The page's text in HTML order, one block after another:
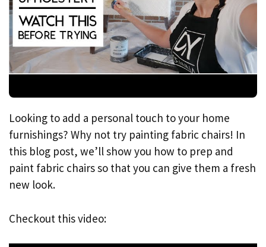
Looking to add a personal touch to your home
furnishings? Why not try painting fabric chairs! In
this blog post, we’ll show you how to prep and
paint fabric chairs so that you can give them a fresh
new look.
Checkout this video: